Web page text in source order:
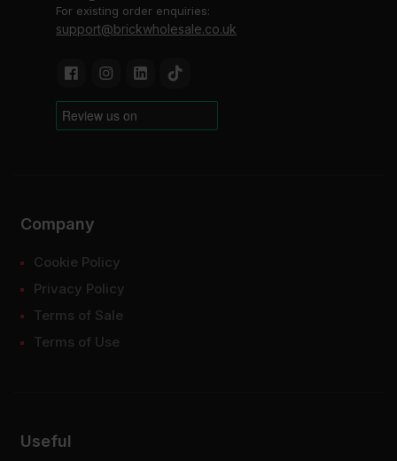
For existing order enquiries:
support@brickwholesale.co.uk
Company
Cookie Policy
Privacy Policy
Terms of Sale
Terms of Use
Useful